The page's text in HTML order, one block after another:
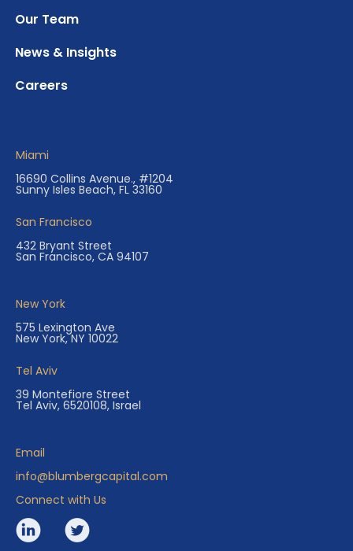
Our Team
News & Insights
Careers
Miami
16690 Collins Avenue., #1204
Sunny Isles Beach, FL 33160
San Francisco
432 Bryant Street
San Francisco, CA 94107
New York
575 Lexington Ave
New York, NY 10022
Tel Aviv
39 Montefiore Street
Tel Aviv, 6520108, Israel
Email
info@blumbergcapital.com
Connect with Us